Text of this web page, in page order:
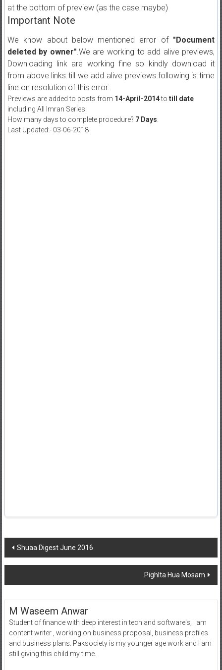
at the bottom of preview (as the case maybe)
Important Note
We know about below mentioned error of "Document
deleted by owner".We are working to add alive previews,
Downloading link are working fine so kindly download it
from above links till we add alive previews.following is time
line on resolution of this error.
Previews are added to posts from 14-April-2014to till date
including All Imran Series.
How many days to complete procedure? 7 Days
Last Updated:- 03-06-2018
Post
navigation
Shuaa Digest June 2016
Pighlta Hua Mosam
M Waseem Anwar
Student of finance with deep interest in tech and software's, I am
content writer , working on business proposal, business profiles
and business plans. Paksociety is my younger age work and I am
still giving this child my time.